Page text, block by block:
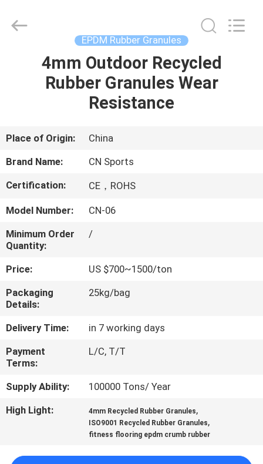
HOME
ABOUT
US
FACTORY
TOUR
QUALITY
CONTROL
CONTACT
US
REQUEST
A
QUOTE
Materials
EPDM Rubber Granules
4mm Outdoor Recycled
Rubber Granules Wear
Resistance
Place of Origin:
China
Brand Name:
CN Sports
Certification:
CE，ROHS
Model Number:
CN-06
Minimum Order
Quantity:
/
Price:
US $700~1500/ton
Packaging
Details:
25kg/bag
Delivery Time:
in 7 working days
Payment
Terms:
L/C, T/T
Supply Ability:
100000 Tons/ Year
High Light:
4mm Recycled Rubber Granules,
ISO9001 Recycled Rubber Granules,
fitness flooring epdm crumb rubber